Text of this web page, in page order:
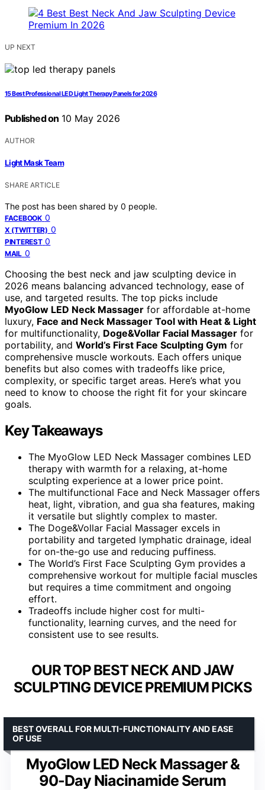
UP NEXT
15 Best Professional LED Light Therapy Panels for 2026
Published on 10 May 2026
AUTHOR
Light Mask Team
SHARE ARTICLE
The post has been shared by 0 people.
FACEBOOK 0
X (TWITTER) 0
PINTEREST 0
MAIL 0
Choosing the best neck and jaw sculpting device in
2026 means balancing advanced technology, ease of
use, and targeted results. The top picks include
MyoGlow LED Neck Massager for affordable at-home
luxury, Face and Neck Massager Tool with Heat & Light
for multifunctionality, Doge&Vollar Facial Massager for
portability, and World’s First Face Sculpting Gym for
comprehensive muscle workouts. Each offers unique
benefits but also comes with tradeoffs like price,
complexity, or specific target areas. Here’s what you
need to know to choose the right fit for your skincare
goals.
Key Takeaways
The MyoGlow LED Neck Massager combines LED
therapy with warmth for a relaxing, at-home
sculpting experience at a lower price point.
The multifunctional Face and Neck Massager offers
heat, light, vibration, and gua sha features, making
it versatile but slightly complex to master.
The Doge&Vollar Facial Massager excels in
portability and targeted lymphatic drainage, ideal
for on-the-go use and reducing puffiness.
The World’s First Face Sculpting Gym provides a
comprehensive workout for multiple facial muscles
but requires a time commitment and ongoing
effort.
Tradeoffs include higher cost for multi-
functionality, learning curves, and the need for
consistent use to see results.
OUR TOP BEST NECK AND JAW
SCULPTING DEVICE PREMIUM PICKS
MyoGlow LED Neck Massager &
90-Day Niacinamide Serum
BEST OVERALL FOR MULTI-FUNCTIONALITY AND EASE
OF USE